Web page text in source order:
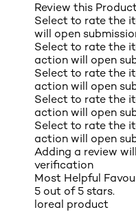
Review this
Select to rate the
will open
Select to rate the
action will open
Select to rate the
action will open
Select to rate the
action will open
Select to rate the
action will open
Adding a review
verification
Most Helpful
5 out of 5 stars.
loreal product